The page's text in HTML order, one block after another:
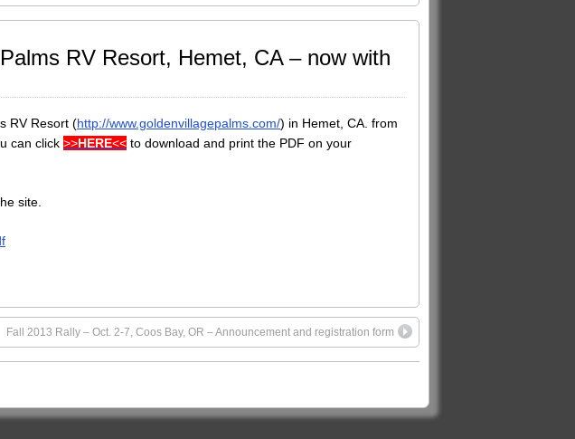
RV Resort, Hemet, CA – now with
RV Resort (http://www.goldenvillagepalms.com/) in Hemet, CA. from
can click >>HERE<< to download and print the PDF on your
site.
Fall 2013 Rally – Oct. 2-7, Coos Bay, OR – Announcement and registration form